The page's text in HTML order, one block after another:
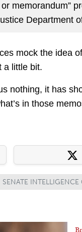
memorandum”
Department
mock the idea
a little bit.
nothing, it has
in those
SENATE